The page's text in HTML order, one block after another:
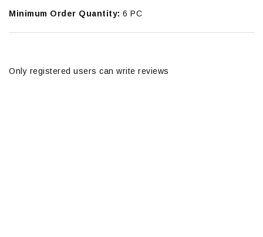
Minimum Order Quantity: 6 PC
Only registered users can write reviews